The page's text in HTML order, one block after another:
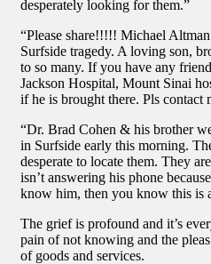
desperately looking for them.”
“Please share!!!!! Michael
Surfside tragedy. A loving son,
to so many. If you have any
Jackson Hospital, Mount Sinai
if he is brought there. Pls contact
“Dr. Brad Cohen & his brother
in Surfside early this morning.
desperate to locate them. They
isn’t answering his phone
know him, then you know this is
The grief is profound and it’s
pain of not knowing and the
of goods and services.